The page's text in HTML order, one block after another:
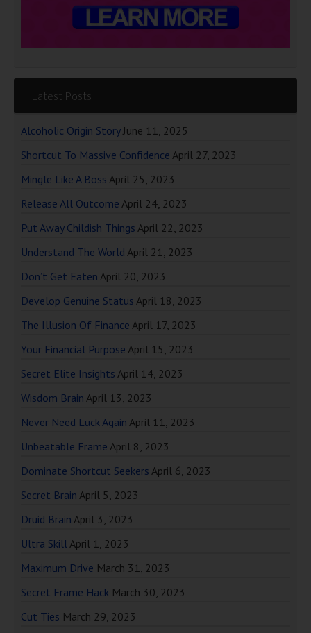
Latest Posts
Alcoholic Origin Story June 11, 2025
Shortcut To Massive Confidence April 27, 2023
Mingle Like A Boss April 25, 2023
Release All Outcome April 24, 2023
Put Away Childish Things April 22, 2023
Understand The World April 21, 2023
Don’t Get Eaten April 20, 2023
Develop Genuine Status April 18, 2023
The Illusion Of Finance April 17, 2023
Your Financial Purpose April 15, 2023
Secret Elite Insights April 14, 2023
Wisdom Brain April 13, 2023
Never Need Luck Again April 11, 2023
Unbeatable Frame April 8, 2023
Dominate Shortcut Seekers April 6, 2023
Secret Brain April 5, 2023
Druid Brain April 3, 2023
Ultra SkillApril 1, 2023
Maximum Drive March 31, 2023
Secret Frame Hack March 30, 2023
Cut Ties March 29, 2023